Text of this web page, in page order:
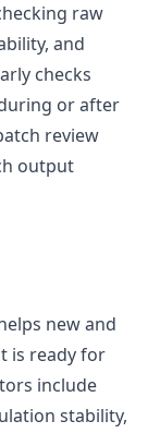
raw
and
checks
or after
review
output
new and
is ready for
include
stability,